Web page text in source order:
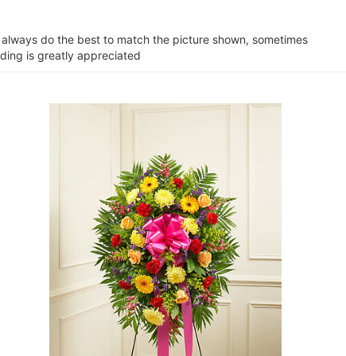
do the best to match the picture shown, sometimes
is greatly appreciated